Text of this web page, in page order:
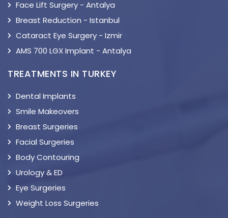
Face Lift Surgery - Antalya
Breast Reduction - Istanbul
Cataract Eye Surgery - Izmir
AMS 700 LGX Implant - Antalya
TREATMENTS IN TURKEY
Dental Implants
Smile Makeovers
Breast Surgeries
Facial Surgeries
Body Contouring
Urology & ED
Eye Surgeries
Weight Loss Surgeries